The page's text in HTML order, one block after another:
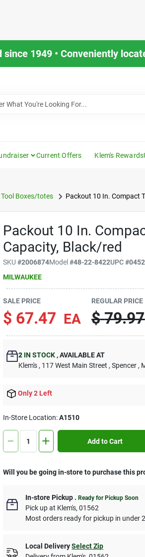
1949 • Conveniently
Current Offers Klem's Rewards
Boxes/totes Packout 10 In. Compact
Packout 10 In.
Capacity, Black/red
SKU#2006874Model#48-22-8422UPC#
MILWAUKEE
SALE PRICE
$ 67.47 EA
REGULAR PRICE
$ 79.97
2 IN STOCK ,AVAILABLE AT
Klem's , 117 West Main Street , Spencer ,
Only 2 Left
In-Store Location:A1510
Add to Cart
Will you be going in-store to purchase this
In-store Pickup .Ready for Pickup Soon
Pick upat Klem's,01562
Most orders ready for pickup in under
Local Delivery Select Zip